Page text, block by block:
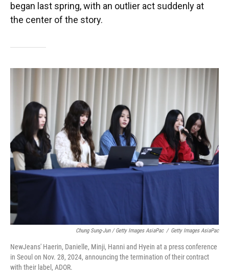
began last spring, with an outlier act suddenly at
the center of the story.
Chung Sung-Jun / Getty Images AsiaPac / Getty Images AsiaPac
NewJeans' Haerin, Danielle, Minji, Hanni and Hyein at a press conference
in Seoul on Nov. 28, 2024, announcing the termination of their contract
with their label, ADOR.